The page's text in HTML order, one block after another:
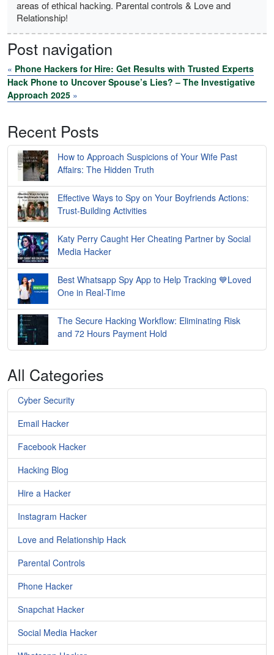
areas of ethical hacking. Parental controls & Love and
Relationship!
Post navigation
« Phone Hackers for Hire: Get Results with Trusted Experts
Hack Phone to Uncover Spouse’s Lies? – The Investigative
Approach 2025 »
Recent Posts
How to Approach Suspicions of Your Wife Past
Affairs: The Hidden Truth
Effective Ways to Spy on Your Boyfriends Actions:
Trust-Building Activities
Katy Perry Caught Her Cheating Partner by Social
Media Hacker
Best Whatsapp Spy App to Help Tracking 💙Loved
One in Real-Time
The Secure Hacking Workflow: Eliminating Risk
and 72 Hours Payment Hold
All Categories
Cyber Security
Email Hacker
Facebook Hacker
Hacking Blog
Hire a Hacker
Instagram Hacker
Love and Relationship Hack
Parental Controls
Phone Hacker
Snapchat Hacker
Social Media Hacker